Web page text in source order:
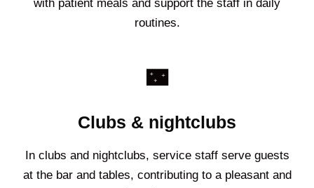
with patient meals and support the staff in daily
routines.
🌃
Clubs & nightclubs
In clubs and nightclubs, service staff serve guests
at the bar and tables, contributing to a pleasant and